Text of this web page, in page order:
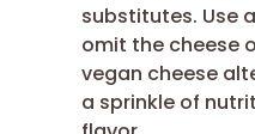
substitutes. Use
omit the cheese
vegan cheese
a sprinkle of